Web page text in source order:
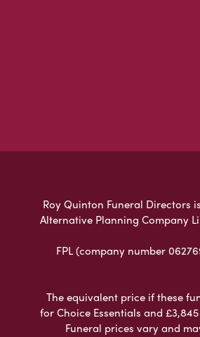
Roy Quinton Funeral Directors
Alternative Planning Company
FPL (company number
The equivalent price if these
for Choice Essentials and
Funeral prices vary and